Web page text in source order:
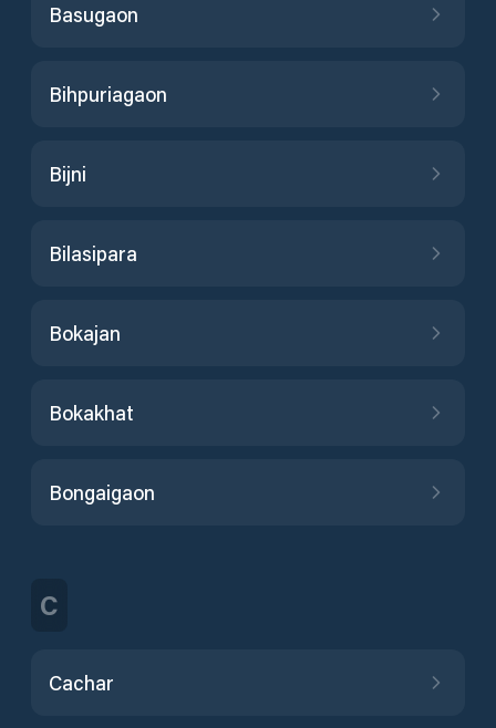
Basugaon
Bihpuriagaon
Bijni
Bilasipara
Bokajan
Bokakhat
Bongaigaon
C
Cachar